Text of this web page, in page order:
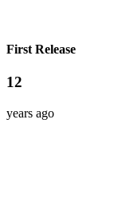
First Release
12
years ago